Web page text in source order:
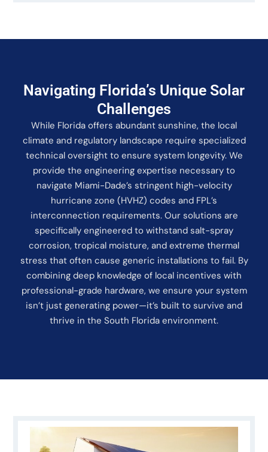
Navigating Florida’s Unique Solar
Challenges
While Florida offers abundant sunshine, the local
climate and regulatory landscape require specialized
technical oversight to ensure system longevity. We
provide the engineering expertise necessary to
navigate Miami-Dade’s stringent high-velocity
hurricane zone (HVHZ) codes and FPL’s
interconnection requirements. Our solutions are
specifically engineered to withstand salt-spray
corrosion, tropical moisture, and extreme thermal
stress that often cause generic installations to fail. By
combining deep knowledge of local incentives with
professional-grade hardware, we ensure your system
isn’t just generating power—it’s built to survive and
thrive in the South Florida environment.